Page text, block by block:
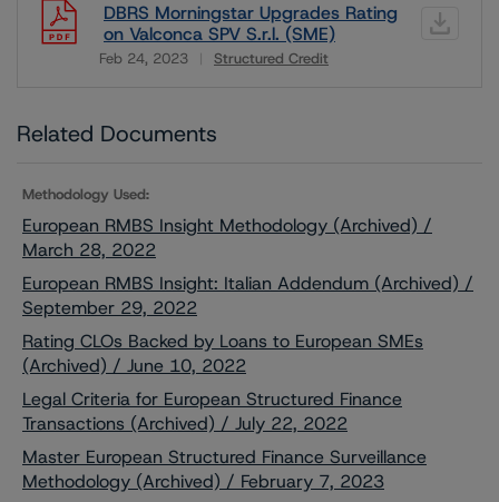
DBRS Morningstar Upgrades Rating
on Valconca SPV S.r.l. (SME)
Feb 24, 2023 Structured Credit
Related Documents
Methodology Used:
European RMBS Insight Methodology (Archived) /
March 28, 2022
European RMBS Insight: Italian Addendum (Archived) /
September 29, 2022
Rating CLOs Backed by Loans to European SMEs
(Archived) / June 10, 2022
Legal Criteria for European Structured Finance
Transactions (Archived) / July 22, 2022
Master European Structured Finance Surveillance
Methodology (Archived) / February 7, 2023